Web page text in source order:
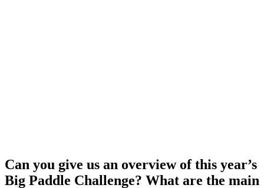
Can you give us an overview of this year’s
Big Paddle Challenge? What are the main